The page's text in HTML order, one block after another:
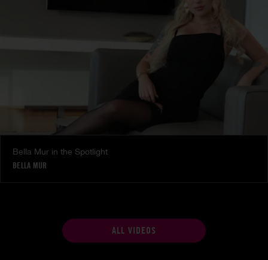
Bella Mur in the Spotlight
BELLA MUR
ALL VIDEOS